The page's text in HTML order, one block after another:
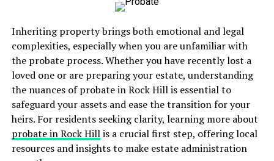
Expertise in Personal Injury Law
Lawsuit professionals specialize in the field of law that
deals with injuries caused by accidents or negligence.
Their expertise includes understanding the specific laws
and regulations related to personal injury cases. This
includes:
premises liability
Inheriting property brings both emotional and legal
complexities, especially when you are unfamiliar with
the probate process. Whether you have recently lost a
loved one or are preparing your estate, understanding
the nuances of probate in Rock Hill is essential to
safeguard your assets and ease the transition for your
heirs. For residents seeking clarity, learning more about
probate in Rock Hillis a crucial first step, offering local
resources and insights to make estate administration